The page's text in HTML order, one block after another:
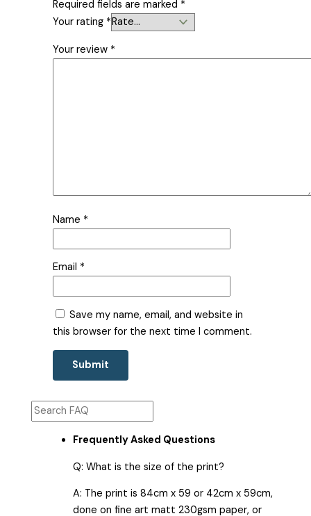
Required fields are marked *
Your rating *
Your review *
Name *
Email *
Save my name, email, and website in
this browser for the next time I comment.
Frequently Asked Questions
Q: What is the size of the print?
A: The print is 84cm x 59 or 42cm x 59cm,
done on fine art matt 230gsm paper, or